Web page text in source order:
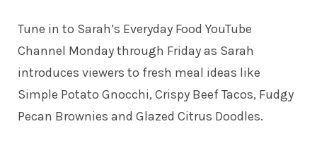
Tune in to Sarah’s Everyday Food YouTube
Channel Monday through Friday as Sarah
introduces viewers to fresh meal ideas like
Simple Potato Gnocchi, Crispy Beef Tacos, Fudgy
Pecan Brownies and Glazed Citrus Doodles.